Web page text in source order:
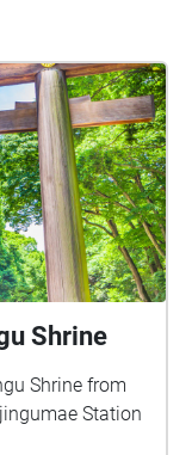
Shrine
Shrine from
Station